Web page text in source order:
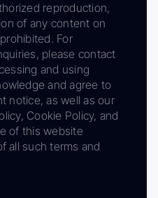
reproduction,
of any content on
For
please contact
and using
and agree to
notice, as well as our
Cookie Policy, and
of this website
all such terms and